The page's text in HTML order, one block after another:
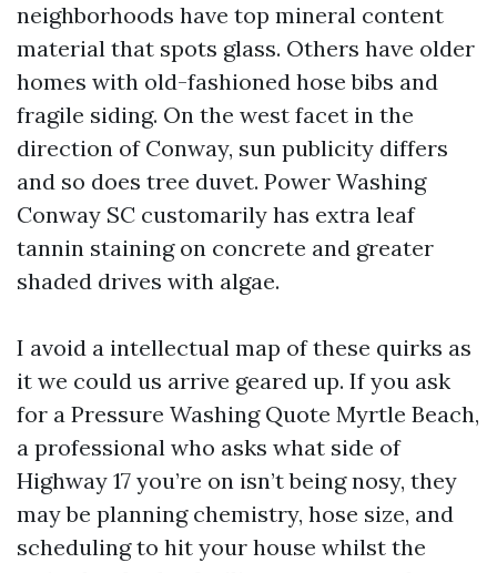
neighborhoods have top mineral content
material that spots glass. Others have older
homes with old-fashioned hose bibs and
fragile siding. On the west facet in the
direction of Conway, sun publicity differs
and so does tree duvet. Power Washing
Conway SC customarily has extra leaf
tannin staining on concrete and greater
shaded drives with algae.
I avoid a intellectual map of these quirks as
it we could us arrive geared up. If you ask
for a Pressure Washing Quote Myrtle Beach,
a professional who asks what side of
Highway 17 you’re on isn’t being nosy, they
may be planning chemistry, hose size, and
scheduling to hit your house whilst the